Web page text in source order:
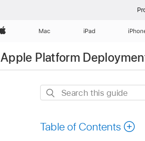
Apple Mac iPad
Apple Platform
Search
Table of Contents